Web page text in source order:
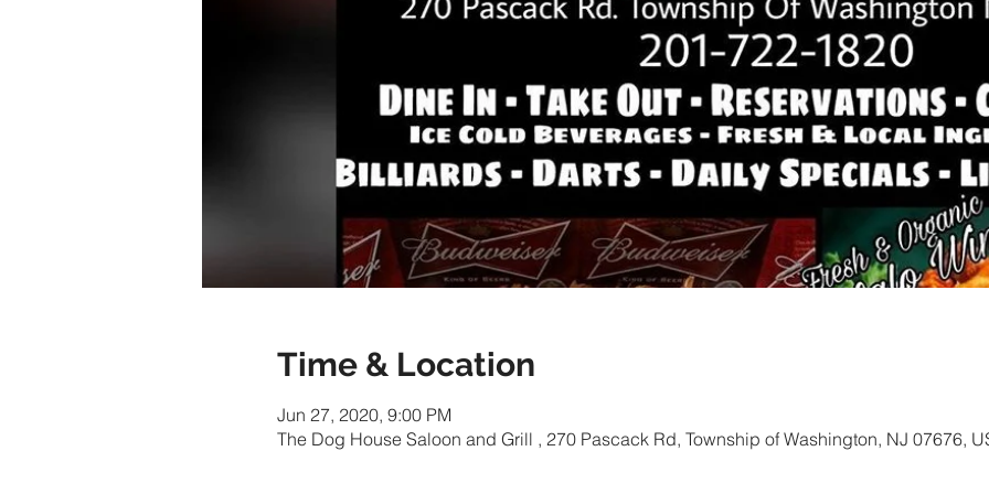
Time & Location
Jun 27, 2020, 9:00 PM
The Dog House Saloon and Grill , 270 Pascack Rd, Township of Washington, NJ 07676,